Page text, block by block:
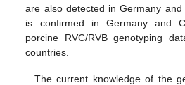
are also detected in Germany
is confirmed in Germany and
porcine RVC/RVB genotyping
countries.
The current knowledge of the